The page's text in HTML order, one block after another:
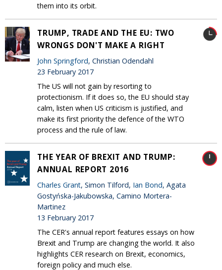
them into its orbit.
TRUMP, TRADE AND THE EU: TWO
WRONGS DON'T MAKE A RIGHT
John Springford, Christian Odendahl
23 February 2017
The US will not gain by resorting to
protectionism. If it does so, the EU should stay
calm, listen when US criticism is justified, and
make its first priority the defence of the WTO
process and the rule of law.
THE YEAR OF BREXIT AND TRUMP:
ANNUAL REPORT 2016
Charles Grant, Simon Tilford, Ian Bond, Agata
Gostyńska-Jakubowska, Camino Mortera-
Martinez
13 February 2017
The CER's annual report features essays on how
Brexit and Trump are changing the world. It also
highlights CER research on Brexit, economics,
foreign policy and much else.